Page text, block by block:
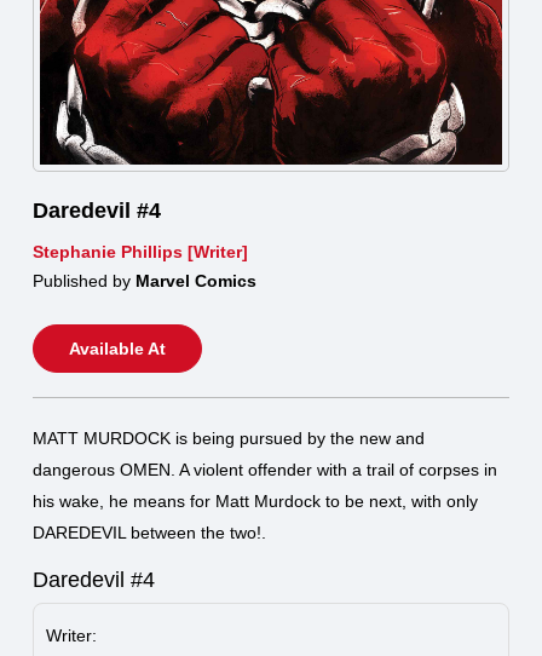
Daredevil #4
Stephanie Phillips [Writer]
Published by Marvel Comics
Available At
MATT MURDOCK is being pursued by the new and
dangerous OMEN. A violent offender with a trail of corpses in
his wake, he means for Matt Murdock to be next, with only
DAREDEVIL between the two!.
Daredevil #4
Writer: